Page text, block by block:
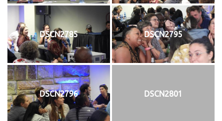
DSCN2785 DSCN2795
DSCN2796 DSCN2801